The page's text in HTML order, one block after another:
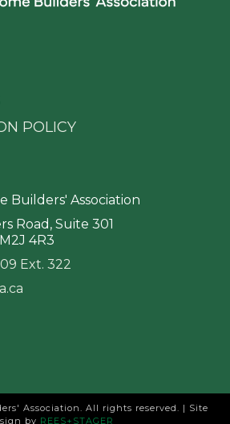
POLICY
Builders' Association
Road, Suite 301
4R3
Ext. 322
Association. All rights reserved. | Site
by REES+STAGER